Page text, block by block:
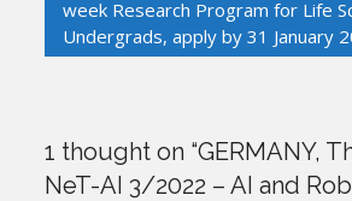
week Research Program for Life
Undergrads, apply by 31 January
1 thought on “GERMANY,
NeT-AI 3/2022 – AI and